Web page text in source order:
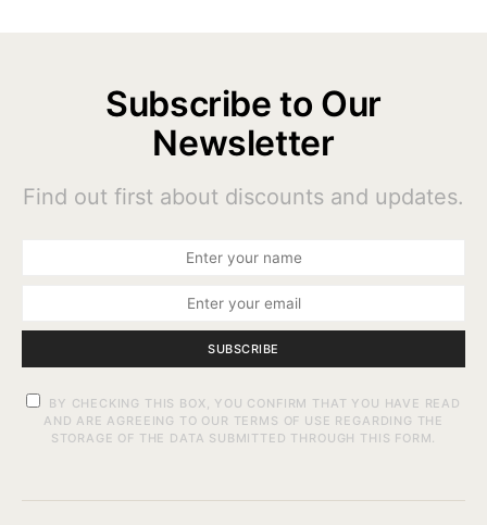
Subscribe to Our
Newsletter
Find out first about discounts and updates.
SUBSCRIBE
BY CHECKING THIS BOX, YOU CONFIRM THAT YOU HAVE READ
AND ARE AGREEING TO OUR TERMS OF USE REGARDING THE
STORAGE OF THE DATA SUBMITTED THROUGH THIS FORM.